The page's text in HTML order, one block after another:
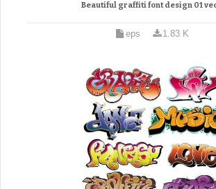
Beautiful graffiti font design 01
eps 1.83 K